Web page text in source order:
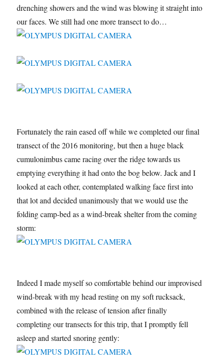
drenching showers and the wind was blowing it straight into
our faces. We still had one more transect to do…
Fortunately the rain eased off while we completed our final
transect of the 2016 monitoring, but then a huge black
cumulonimbus came racing over the ridge towards us
emptying everything it had onto the bog below. Jack and I
looked at each other, contemplated walking face first into
that lot and decided unanimously that we would use the
folding camp-bed as a wind-break shelter from the coming
storm:
Indeed I made myself so comfortable behind our improvised
wind-break with my head resting on my soft rucksack,
combined with the release of tension after finally
completing our transects for this trip, that I promptly fell
asleep and started snoring gently: